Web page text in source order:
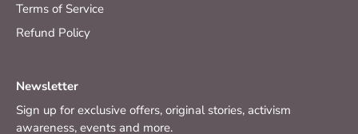
Terms of Service
Refund Policy
Newsletter
Sign up for exclusive offers, original stories, activism
awareness, events and more.